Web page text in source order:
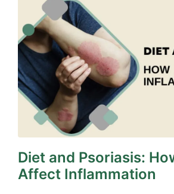
Diet and Psoriasis:
Affect Inflammation